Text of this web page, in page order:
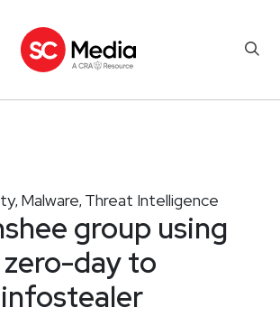
, Malware, Threat Intelligence
group using
day to